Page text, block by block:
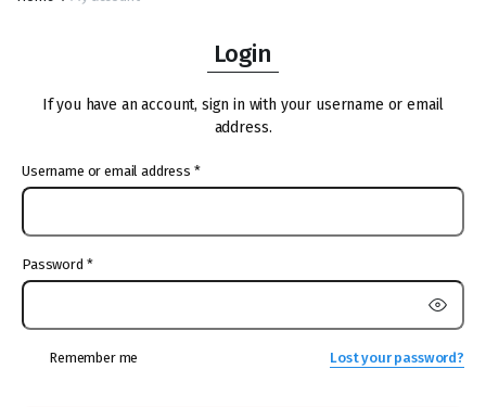
Login
If you have an account, sign in with your username or email
address.
Username or email address *
Password *
Remember me Lost your password?